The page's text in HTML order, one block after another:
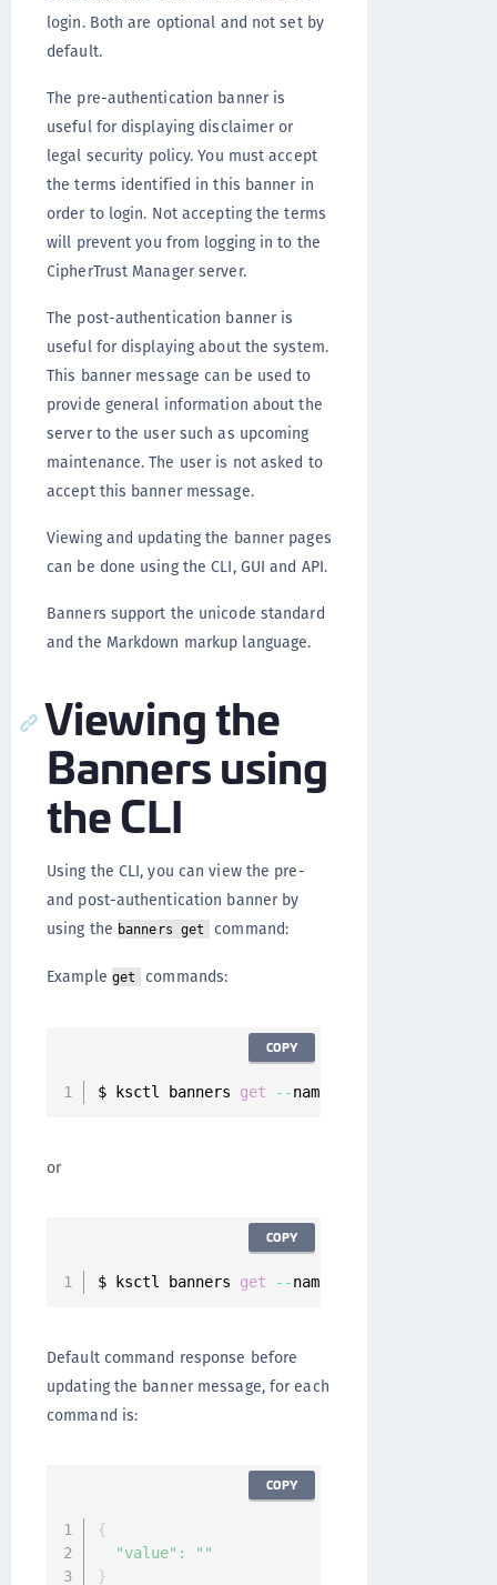
login. Both are optional and not set by
default.
The pre-authentication banner is
useful for displaying disclaimer or
legal security policy. You must accept
the terms identified in this banner in
order to login. Not accepting the terms
will prevent you from logging in to the
CipherTrust Manager server.
The post-authentication banner is
useful for displaying about the system.
This banner message can be used to
provide general information about the
server to the user such as upcoming
maintenance. The user is not asked to
accept this banner message.
Viewing and updating the banner pages
can be done using the CLI, GUI and API.
Banners support the unicode standard
and the Markdown markup language.
Viewing the
Banners using
the CLI
Using the CLI, you can view the pre-
and post-authentication banner by
using the banners get command:
Example get commands:
$ ksctl banners get --name pre
COPY
or
$ ksctl banners get --name post
COPY
Default command response before
updating the banner message, for each
command is:
{
"value" :
""
}
COPY